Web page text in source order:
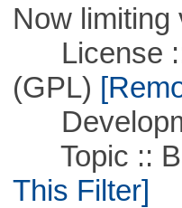
Now limiting
License ::
(GPL)
Topic ::
This Filter]